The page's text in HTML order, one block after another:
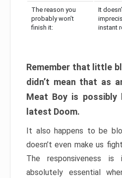
The reason you
probably won’t
finish it:
It
instant
Remember that little
didn’t mean that as
Meat Boy is possibly
latest Doom.
It also happens to be
doesn’t even make us
The responsiveness is
absolutely essential